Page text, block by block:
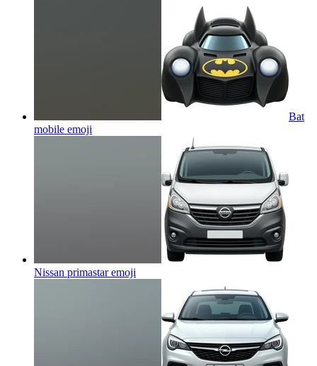
Bat
mobile emoji
Nissan primastaremoji